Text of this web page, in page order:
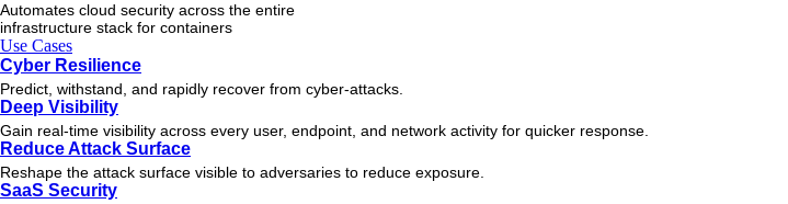
Automates cloud security across the entire
infrastructure stack for containers
Use Cases
Cyber Resilience
Predict, withstand, and rapidly recover from cyber-attacks.
Deep Visibility
Gain real-time visibility across every user, endpoint, and network activity for quicker response.
Reduce Attack Surface
Reshape the attack surface visible to adversaries to reduce exposure.
SaaS Security